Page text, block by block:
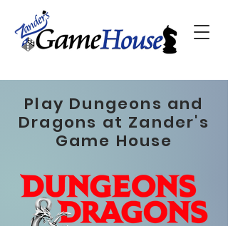
Play Dungeons and
Dragons at Zander's
Game House